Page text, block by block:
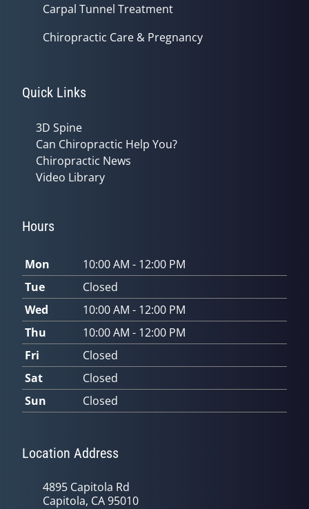
Carpal Tunnel Treatment
Chiropractic Care & Pregnancy
Quick Links
3D Spine
Can Chiropractic Help You?
Chiropractic News
Video Library
Hours
Mon
10:00 AM - 12:00 PM
Tue
Closed
Wed
10:00 AM - 12:00 PM
Thu
10:00 AM - 12:00 PM
Fri
Closed
Sat
Closed
Sun
Closed
Location Address
4895 Capitola Rd
Capitola, CA 95010